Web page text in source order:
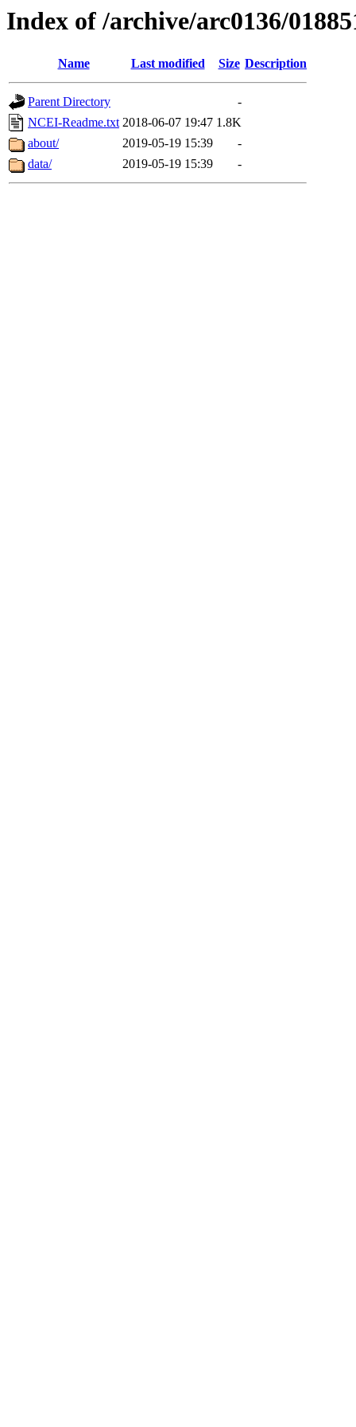
Index of /archive/arc0136/
Name Last modified Size Description
Parent Directory
-
NCEI-Readme.txt 2018-06-07 19:47 1.8K
about/
2019-05-19 15:39
-
data/
2019-05-19 15:39 -